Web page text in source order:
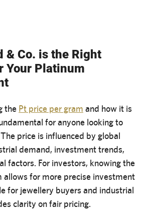
& Co. is the Right
Your Platinum
the Pt price per gram and how it is
for anyone looking to
price is influenced by global
demand, investment trends,
factors. For investors, knowing the
allows for more precise investment
for jewellery buyers and industrial
clarity on fair pricing.